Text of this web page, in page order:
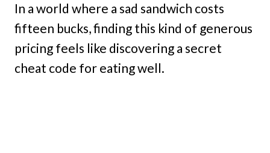
In a world where a sad sandwich costs
fifteen bucks, finding this kind of generous
pricing feels like discovering a secret
cheat code for eating well.